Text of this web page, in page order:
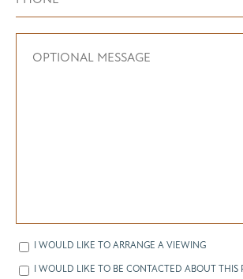
I WOULD LIKE TO ARRANGE A VIEWING
I WOULD LIKE TO BE CONTACTED ABOUT THIS